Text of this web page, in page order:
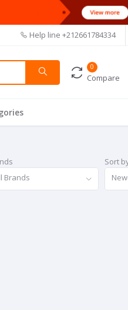
Help line +212661784334
0
Compare
Brands
Sort